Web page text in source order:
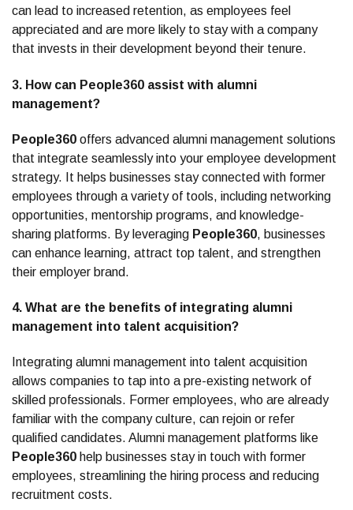
can lead to increased retention, as employees feel
appreciated and are more likely to stay with a company
that invests in their development beyond their tenure.
3. How can People360 assist with alumni
management?
People360 offers advanced alumni management solutions
that integrate seamlessly into your employee development
strategy. It helps businesses stay connected with former
employees through a variety of tools, including networking
opportunities, mentorship programs, and knowledge-
sharing platforms. By leveraging People360, businesses
can enhance learning, attract top talent, and strengthen
their employer brand.
4. What are the benefits of integrating alumni
management into talent acquisition?
Integrating alumni management into talent acquisition
allows companies to tap into a pre-existing network of
skilled professionals. Former employees, who are already
familiar with the company culture, can rejoin or refer
qualified candidates. Alumni management platforms like
People360 help businesses stay in touch with former
employees, streamlining the hiring process and reducing
recruitment costs.